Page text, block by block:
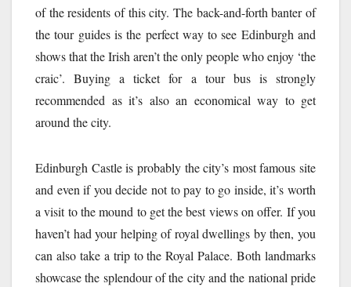
of the residents of this city. The back-and-forth banter of
the tour guides is the perfect way to see Edinburgh and
shows that the Irish aren’t the only people who enjoy ‘the
craic’. Buying a ticket for a tour bus is strongly
recommended as it’s also an economical way to get
around the city.
Edinburgh Castle is probably the city’s most famous site
and even if you decide not to pay to go inside, it’s worth
a visit to the mound to get the best views on offer. If you
haven’t had your helping of royal dwellings by then, you
can also take a trip to the Royal Palace. Both landmarks
showcase the splendour of the city and the national pride